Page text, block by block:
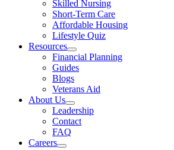
Skilled Nursing
Short-Term Care
Affordable Housing
Lifestyle Quiz
Resources
Financial Planning
Guides
Blogs
Veterans Aid
About Us
Leadership
Contact
FAQ
Careers